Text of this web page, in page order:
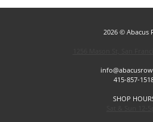
2026 © Abacus
415-857-
SHOP